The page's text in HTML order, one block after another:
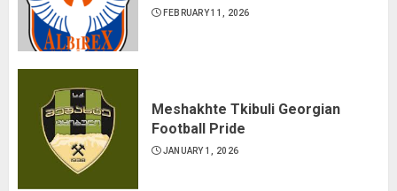
FEBRUARY 11, 2026
Meshakhte Tkibuli Georgian
Football Pride
JANUARY 1, 2026